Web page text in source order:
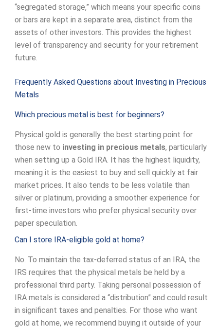
“segregated storage,” which means your specific coins
or bars are kept in a separate area, distinct from the
assets of other investors. This provides the highest
level of transparency and security for your retirement
future.
Frequently Asked Questions about Investing in Precious
Metals
Which precious metal is best for beginners?
Physical gold is generally the best starting point for
those new to investing in precious metals, particularly
when setting up a Gold IRA. It has the highest liquidity,
meaning it is the easiest to buy and sell quickly at fair
market prices. It also tends to be less volatile than
silver or platinum, providing a smoother experience for
first-time investors who prefer physical security over
paper speculation.
Can I store IRA-eligible gold at home?
No. To maintain the tax-deferred status of an IRA, the
IRS requires that the physical metals be held by a
professional third party. Taking personal possession of
IRA metals is considered a “distribution” and could result
in significant taxes and penalties. For those who want
gold at home, we recommend buying it outside of your